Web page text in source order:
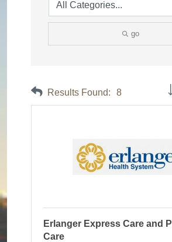
go
Results Found: 8
Erlanger Express Care and
Care